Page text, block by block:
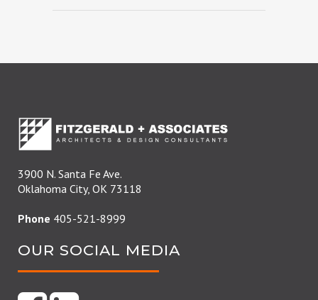
3900 N. Santa Fe Ave.
Oklahoma City, OK 73118
Phone 405-521-8999
OUR SOCIAL MEDIA